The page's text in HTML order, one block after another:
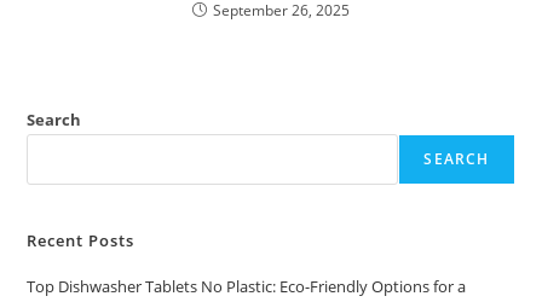
September 26, 2025
Search
SEARCH
Recent Posts
Top Dishwasher Tablets No Plastic: Eco-Friendly Options for a